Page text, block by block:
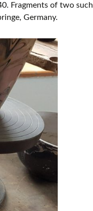
Fragments of two such
Germany.